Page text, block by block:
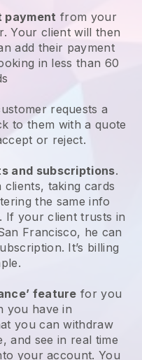
payment from your
Your client will then
add their payment
in less than 60
requests a
to them with a quote
or reject.
and subscriptions.
taking cards
the same info
If your client trusts in
Francisco, he can
. It’s billing
feature for you
you have in
you can withdraw
, and see in real time
your account. You